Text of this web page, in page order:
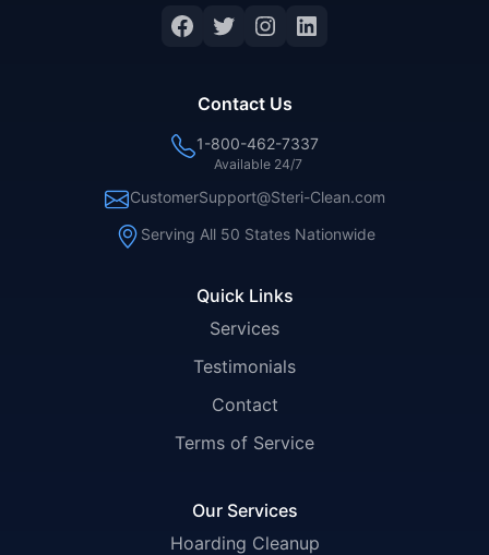
Facebook
Twitter
Instagram
LinkedIn
Quick Links
Services
Testimonials
Contact
Terms of Service
Our Services
Hoarding Cleanup
Contact Us
1-800-462-7337
Available 24/7
CustomerSupport@Steri-Clean.com
Serving All 50 States Nationwide